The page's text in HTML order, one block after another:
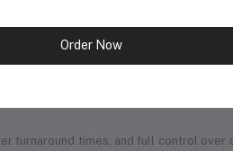
prints
turnaround times, and full control
Order Now